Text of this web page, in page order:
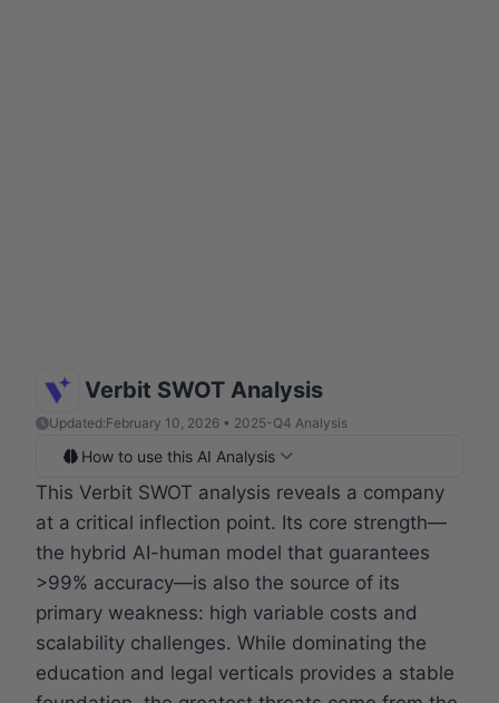
Verbit SWOT Analysis
Updated:February 10, 2026 • 2025-Q4 Analysis
How to use this AI Analysis
This Verbit SWOT analysis reveals a company
at a critical inflection point. Its core strength—
the hybrid AI-human model that guarantees
>99% accuracy—is also the source of its
primary weakness: high variable costs and
scalability challenges. While dominating the
education and legal verticals provides a stable